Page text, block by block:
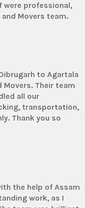
were professional,
Movers team.
to Agartala
Movers. Their team
all our
transportation,
Thank you so
the help of Assam
work, as I